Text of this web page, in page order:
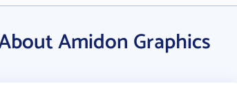
Amidon Graphics